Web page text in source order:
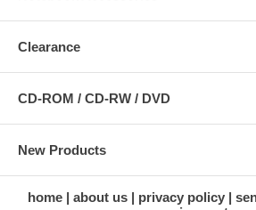
Clearance
CD-ROM / CD-RW / DVD
New Products
home about us privacy policy